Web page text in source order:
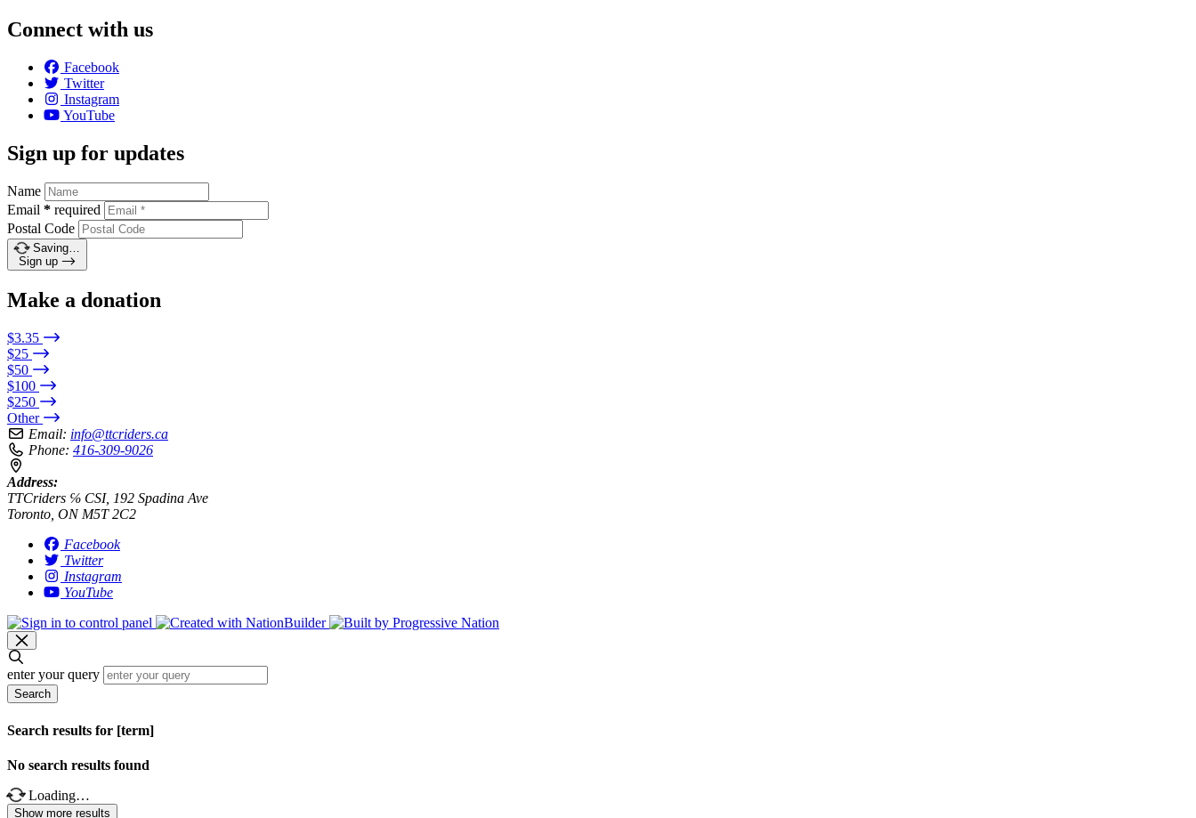
Connect with us
Facebook
Twitter
Instagram
YouTube
Sign up for updates
Name
Email * required
Postal Code
Saving…
Sign up
Make a donation
$3.35
$25
$50
$100
$250
Other
Email: info@ttcriders.ca
Phone: 416-309-9026
Address:
TTCriders ℅ CSI, 192 Spadina Ave
Toronto, ON M5T 2C2
Facebook
Twitter
Instagram
YouTube
enter your query
Search
Search results for [term]
No search results found
Loading…
Show more results